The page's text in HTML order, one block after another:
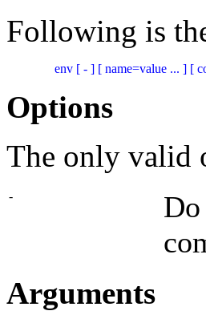
Following is
Options
The only valid
-
Arguments